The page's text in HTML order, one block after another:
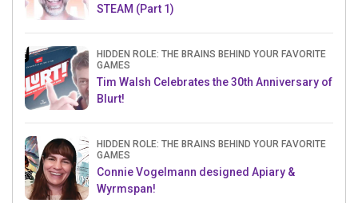
STEAM (Part 1)
HIDDEN ROLE: THE BRAINS BEHIND YOUR FAVORITE
GAMES
Tim Walsh Celebrates the 30th Anniversary of
Blurt!
HIDDEN ROLE: THE BRAINS BEHIND YOUR FAVORITE
GAMES
Connie Vogelmann designed Apiary &
Wyrmspan!